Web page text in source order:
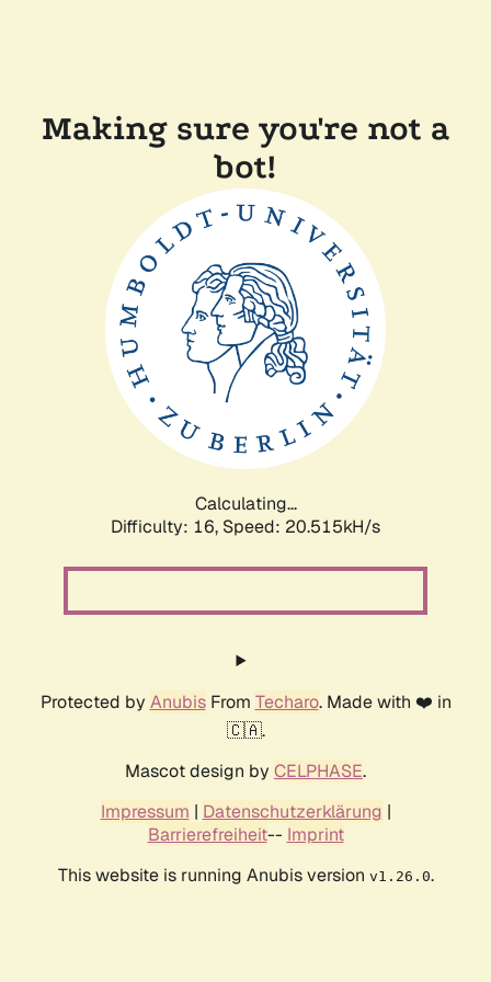
Making sure you're not a
bot!
Calculating...
Difficulty: 16, Speed: 20.515kH/s
Protected by AnubisFrom Techaro. Made with ❤️ in
🇨🇦.
Mascot design by CELPHASE.
Impressum | Datenschutzerklärung |
Barrierefreiheit-- Imprint
This website is running Anubis version v1.26.0.